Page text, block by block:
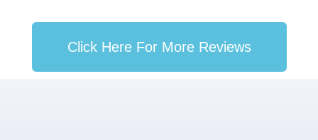
Click Here For More Reviews